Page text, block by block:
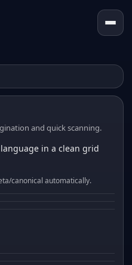
and quick scanning.
in a clean grid
canonical automatically.